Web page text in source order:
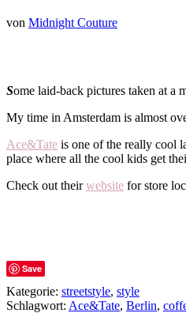
von Midnight Couture
Some laid-back pictures taken at a
My time in Amsterdam is almost
Ace&Tate is one of the really cool
place where all the cool kids get
Check out theirwebsite for store
Save
Kategorie: streetstyle, style
Schlagwort: Ace&Tate, Berlin,